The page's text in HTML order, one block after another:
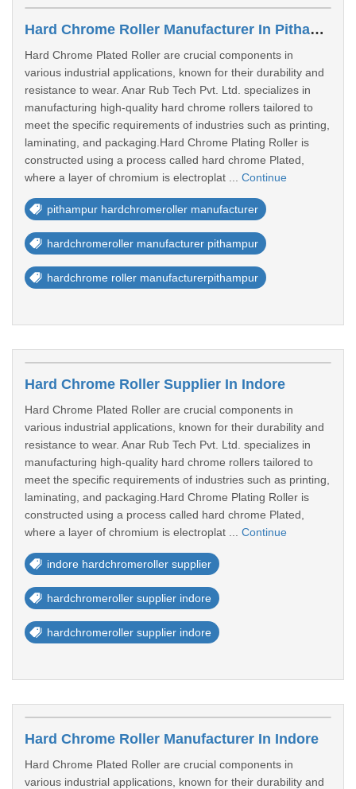
Hard Chrome Roller Manufacturer In Pithampur
Hard Chrome Plated Roller are crucial components in
various industrial applications, known for their durability and
resistance to wear. Anar Rub Tech Pvt. Ltd. specializes in
manufacturing high-quality hard chrome rollers tailored to
meet the specific requirements of industries such as printing,
laminating, and packaging.Hard Chrome Plating Roller is
constructed using a process called hard chrome Plated,
where a layer of chromium is electroplat ... Continue
pithampur hardchromeroller manufacturer
hardchromeroller manufacturer pithampur
hardchrome roller manufacturerpithampur
Hard Chrome Roller Supplier In Indore
Hard Chrome Plated Roller are crucial components in
various industrial applications, known for their durability and
resistance to wear. Anar Rub Tech Pvt. Ltd. specializes in
manufacturing high-quality hard chrome rollers tailored to
meet the specific requirements of industries such as printing,
laminating, and packaging.Hard Chrome Plating Roller is
constructed using a process called hard chrome Plated,
where a layer of chromium is electroplat ... Continue
indore hardchromeroller supplier
hardchromeroller supplier indore
hardchromeroller supplier indore
Hard Chrome Roller Manufacturer In Indore
Hard Chrome Plated Roller are crucial components in
various industrial applications, known for their durability and